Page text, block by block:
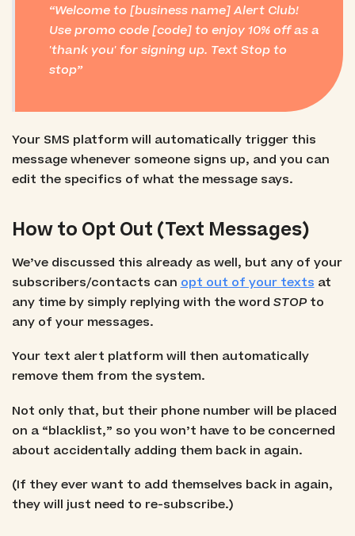
Welcome to [business name] Alert Club!
Use promo code [code] to enjoy 10% off as a
'thank you' for signing up. Text Stop to
stop
Your SMS platform will automatically trigger this
message whenever someone signs up, and you can
edit the specifics of what the message says.
How to Opt Out (Text Messages)
We’ve discussed this already as well, but any of your
subscribers/contacts canopt out of your textsat
any time by simply replying with the word STOPto
any of your messages.
Your text alert platform will then automatically
remove them from the system.
Not only that, but their phone number will be placed
on a “blacklist,” so you won’t have to be concerned
about accidentally adding them back in again.
(If they ever want to add themselves back in again,
they will just need to re-subscribe.)